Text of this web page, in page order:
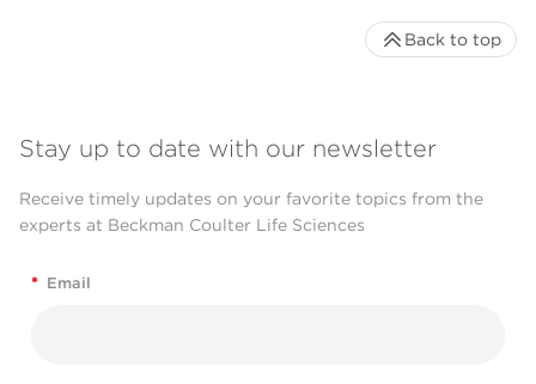
Stay up to date with our newsletter
Receive timely updates on your favorite topics from the
experts at Beckman Coulter Life Sciences
* Email
Back to top